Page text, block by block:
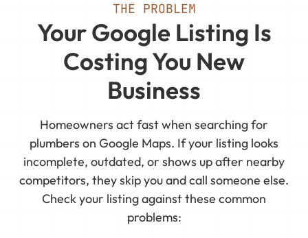
THE PROBLEM
Your Google Listing Is
Costing You New
Business
Homeowners act fast when searching for
plumbers on Google Maps. If your listing looks
incomplete, outdated, or shows up after nearby
competitors, they skip you and call someone else.
Check your listing against these common
problems: